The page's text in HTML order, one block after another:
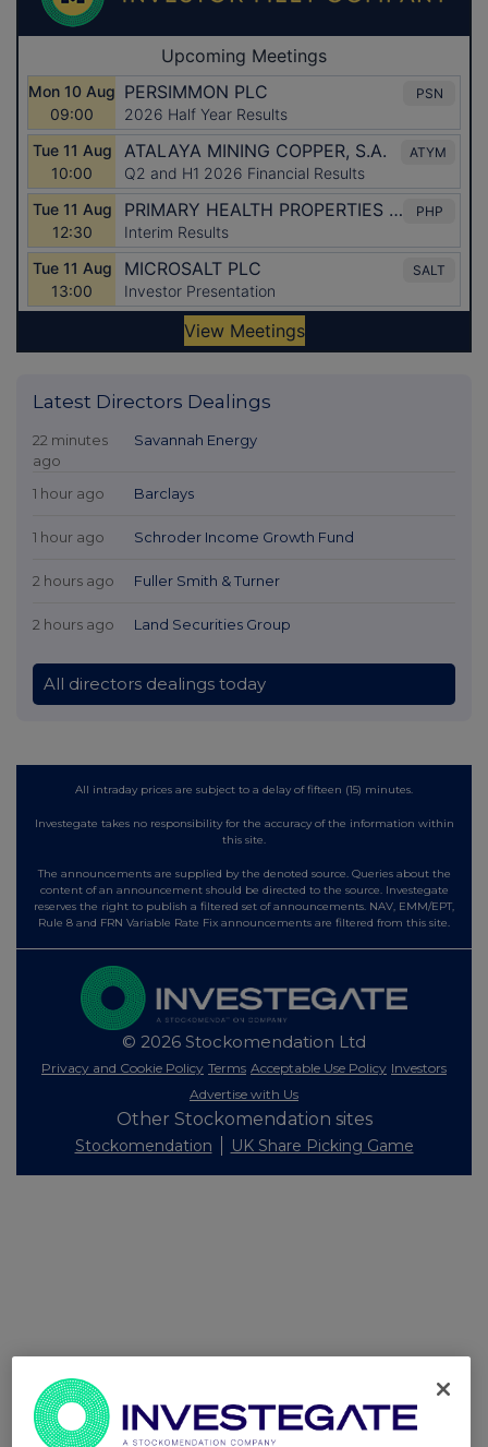
Latest Directors Dealings
22 minutes
ago
Savannah Energy
1 hour ago Barclays
1 hour ago Schroder Income Growth Fund
2 hours ago Fuller Smith & Turner
2 hours ago Land Securities Group
All directors dealings today
All intraday prices are subject to a delay of fifteen (15) minutes.
Investegate takes no responsibility for the accuracy of the information within
this site.
The announcements are supplied by the denoted source. Queries about the
content of an announcement should be directed to the source. Investegate
reserves the right to publish a filtered set of announcements. NAV, EMM/EPT,
Rule 8 and FRN Variable Rate Fix announcements are filtered from this site.
© 2026 Stockomendation Ltd
Privacy and Cookie Policy Terms Acceptable Use Policy Investors
Advertise with Us
Other Stockomendation sites
Stockomendation UK Share Picking Game